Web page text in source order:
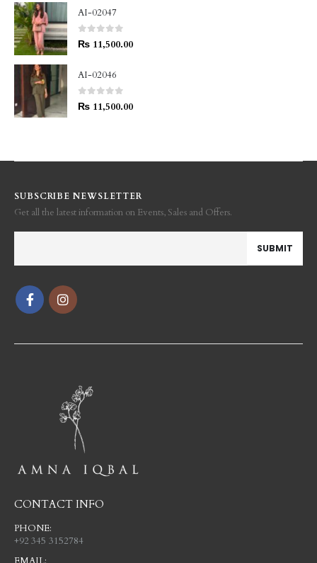
AI-02047
0
₨ 11,500.00
AI-02046
0 out of 5
₨ 11,500.00
SUBSCRIBE NEWSLETTER
Get all the latest information on Events, Sales and Offers.
CONTACT INFO
PHONE:
+92 345 3152784